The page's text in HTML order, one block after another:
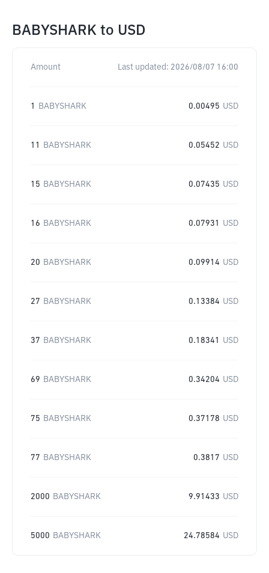
BABYSHARK to USD
Amount Last updated: 2026/08/07 16:00
1 BABYSHARK 0.00495 USD
11 BABYSHARK 0.05452 USD
15 BABYSHARK 0.07435 USD
16 BABYSHARK 0.07931 USD
20 BABYSHARK 0.09914 USD
27 BABYSHARK 0.13384 USD
37 BABYSHARK 0.18341 USD
69 BABYSHARK 0.34204 USD
75 BABYSHARK 0.37178 USD
77 BABYSHARK 0.3817 USD
2000 BABYSHARK 9.91433 USD
5000 BABYSHARK 24.78584 USD